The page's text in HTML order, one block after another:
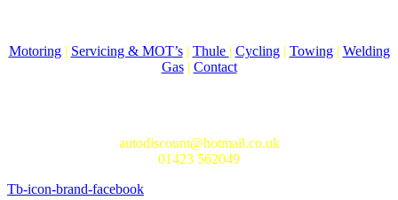
Motoring| Servicing & MOT’s| Thule | Cycling| Towing| Welding
Gas| Contact
autodiscount@hotmail.co.uk
01423 562049
Tb-icon-brand-facebook